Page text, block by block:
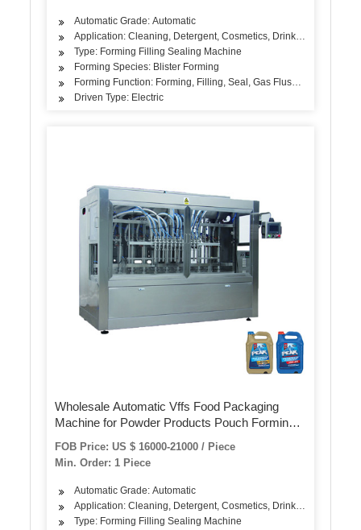
Automatic Grade: Automatic
Application: Cleaning, Detergent, Cosmetics, Drinks, Skin Care
Type: Forming Filling Sealing Machine
Forming Species: Blister Forming
Forming Function: Forming, Filling, Seal, Gas Flushing
Driven Type: Electric
Wholesale Automatic Vffs Food Packaging
Machine for Powder Products Pouch Forming
Filling and Sealing
FOB Price: US $ 16000-21000 / Piece
Min. Order: 1 Piece
Automatic Grade: Automatic
Application: Cleaning, Detergent, Cosmetics, Drinks, Skin Care
Type: Forming Filling Sealing Machine